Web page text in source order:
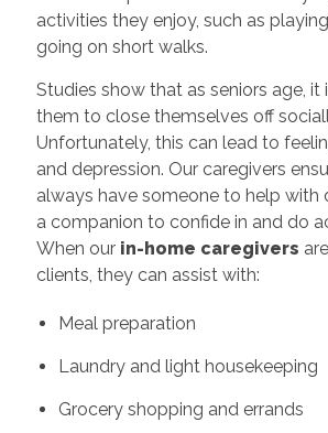
activities they enjoy, such as
going on short walks.
Studies show that as seniors age,
them to close themselves off
Unfortunately, this can lead to
and depression. Our caregivers
always have someone to help with
a companion to confide in and do
When ourin-home caregivers
clients, they can assist with:
Meal preparation
Laundry and light housekeeping
Grocery shopping and errands